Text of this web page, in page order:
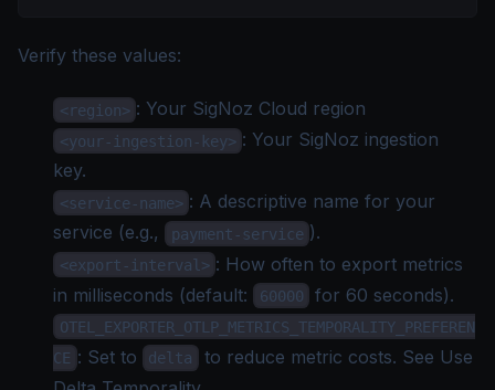
Verify these values:
<region> : Your SigNoz Cloud region
<your-ingestion-key> : Your SigNoz ingestion
key.
<service-name> : A descriptive name for your
service (e.g.,
payment-service ).
<export-interval> : How often to export metrics
in milliseconds (default:
60000 for 60 seconds).
OTEL_EXPORTER_OTLP_METRICS_TEMPORALITY_PREFEREN
CE : Set to delta to reduce metric costs. See Use